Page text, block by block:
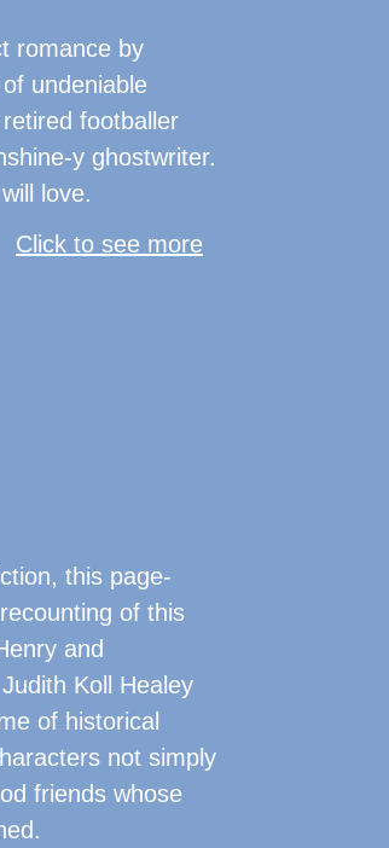
romance by
undeniable
footballer
y ghostwriter.
love.
Click to see more
this page-
of this
and
Koll Healey
of historical
not simply
friends whose